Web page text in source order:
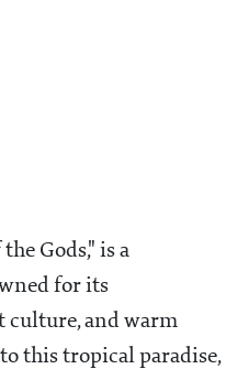
Gods," is a
for its
culture, and warm
this tropical paradise,